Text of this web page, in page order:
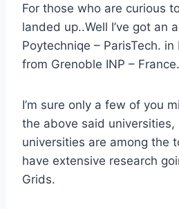
For those who are curious
landed up..Well I’ve got an
Poytechniqe – ParisTech.
from Grenoble INP – France.
I’m sure only a few of you
the above said universities,
universities are among the
have extensive research
Grids.